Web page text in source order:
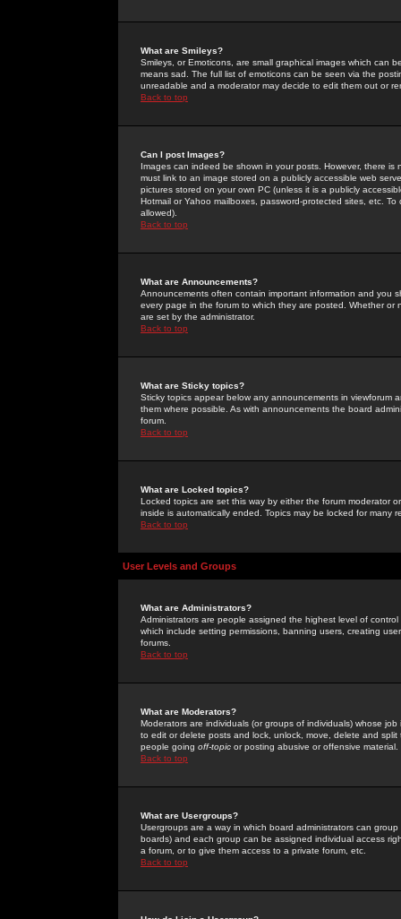
What are Smileys?
Smileys, or Emoticons, are small graphical images which can
means sad. The full list of emoticons can be seen via the
unreadable and a moderator may decide to edit them out or
Back to top
Can I post Images?
Images can indeed be shown in your posts. However, there
must link to an image stored on a publicly accessible web
pictures stored on your own PC (unless it is a publicly
Hotmail or Yahoo mailboxes, password-protected sites, etc.
allowed).
Back to top
What are Announcements?
Announcements often contain important information and you
every page in the forum to which they are posted. Whether
are set by the administrator.
Back to top
What are Sticky topics?
Sticky topics appear below any announcements in
them where possible. As with announcements the board
forum.
Back to top
What are Locked topics?
Locked topics are set this way by either the forum moderator
inside is automatically ended. Topics may be locked for many
Back to top
User Levels and Groups
What are Administrators?
Administrators are people assigned the highest level of
which include setting permissions, banning users, creating
forums.
Back to top
What are Moderators?
Moderators are individuals (or groups of individuals) whose
to edit or delete posts and lock, unlock, move, delete and
people going off-topic or posting abusive or offensive material.
Back to top
What are Usergroups?
Usergroups are a way in which board administrators can
boards) and each group can be assigned individual access
a forum, or to give them access to a private forum, etc.
Back to top